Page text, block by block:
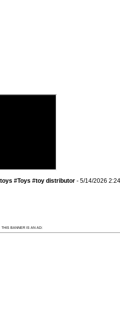
#Toys #toy distributor - 5/14/2026
THIS BANNER IS AN AD: